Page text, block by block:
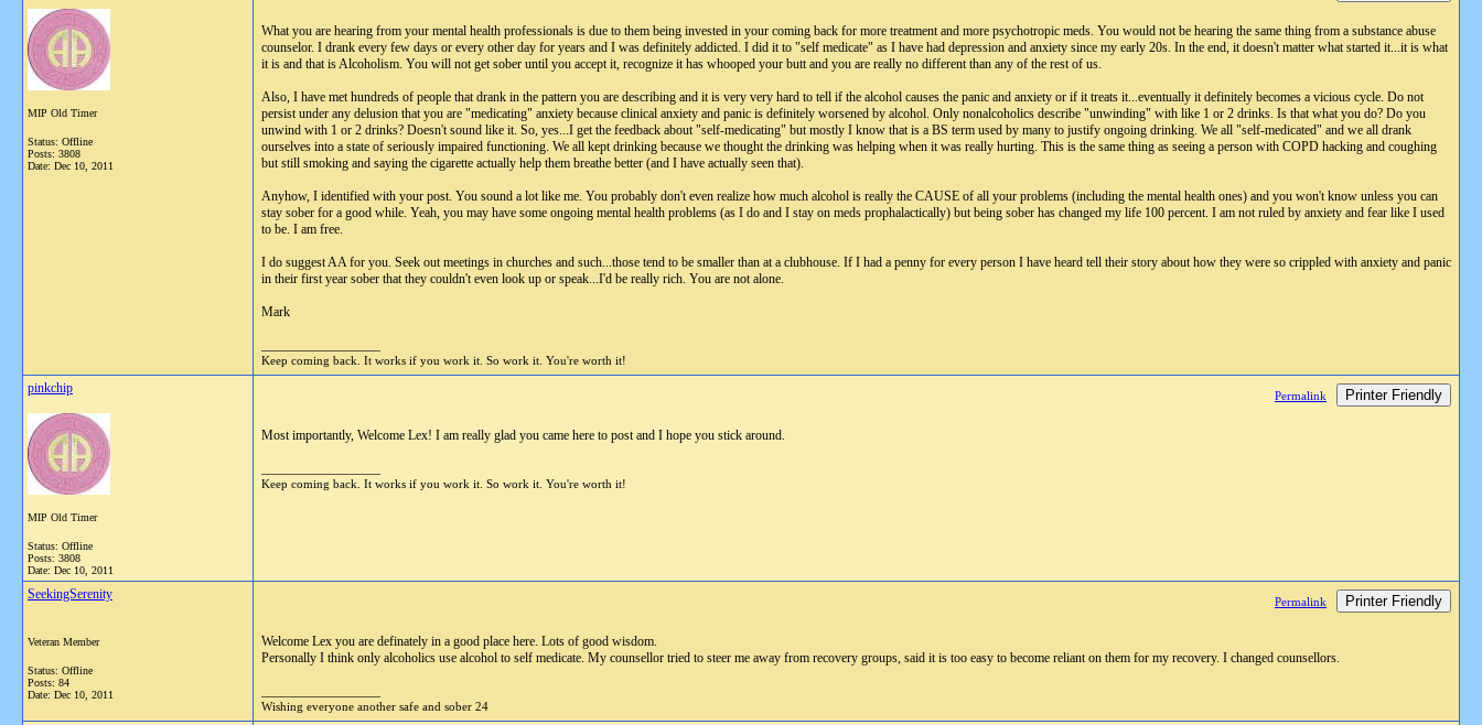
MIP Old Timer
Status: Offline
Posts: 3808
Date: Dec 10, 2011
What you are hearing from your mental health professionals is due to them being invested in your coming back for more treatment and more psychotropic meds. You would not be hearing the same thing from a substance abuse
counselor. I drank every few days or every other day for years and I was definitely addicted. I did it to "self medicate" as I have had depression and anxiety since my early 20s. In the end, it doesn't matter what started it...it is what
it is and that is Alcoholism. You will not get sober until you accept it, recognize it has whooped your butt and you are really no different than any of the rest of us.
Also, I have met hundreds of people that drank in the pattern you are describing and it is very very hard to tell if the alcohol causes the panic and anxiety or if it treats it...eventually it definitely becomes a vicious cycle. Do not
persist under any delusion that you are "medicating" anxiety because clinical anxiety and panic is definitely worsened by alcohol. Only nonalcoholics describe "unwinding" with like 1 or 2 drinks. Is that what you do? Do you
unwind with 1 or 2 drinks? Doesn't sound like it. So, yes...I get the feedback about "self-medicating" but mostly I know that is a BS term used by many to justify ongoing drinking. We all "self-medicated" and we all drank
ourselves into a state of seriously impaired functioning. We all kept drinking because we thought the drinking was helping when it was really hurting. This is the same thing as seeing a person with COPD hacking and coughing
but still smoking and saying the cigarette actually help them breathe better (and I have actually seen that).
Anyhow, I identified with your post. You sound a lot like me. You probably don't even realize how much alcohol is really the CAUSE of all your problems (including the mental health ones) and you won't know unless you can
stay sober for a good while. Yeah, you may have some ongoing mental health problems (as I do and I stay on meds prophalactically) but being sober has changed my life 100 percent. I am not ruled by anxiety and fear like I used
to be. I am free.
I do suggest AA for you. Seek out meetings in churches and such...those tend to be smaller than at a clubhouse. If I had a penny for every person I have heard tell their story about how they were so crippled with anxiety and panic
in their first year sober that they couldn't even look up or speak...I'd be really rich. You are not alone.
Mark
Keep coming back. It works if you work it. So work it. You're worth it!
pinkchip
MIP Old Timer
Status: Offline
Posts: 3808
Date: Dec 10, 2011
Permalink Printer Friendly
Most importantly, Welcome Lex! I am really glad you came here to post and I hope you stick around.
Keep coming back. It works if you work it. So work it. You're worth it!
SeekingSerenity
Veteran Member
Status: Offline
Posts: 84
Date: Dec 10, 2011
Permalink Printer Friendly
Welcome Lex you are definately in a good place here. Lots of good wisdom.
Personally I think only alcoholics use alcohol to self medicate. My counsellor tried to steer me away from recovery groups, said it is too easy to become reliant on them for my recovery. I changed counsellors.
Wishing everyone another safe and sober 24